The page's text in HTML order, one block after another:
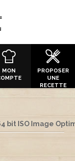
MON
PROPOSER
UNE
RECETTE
bit ISO Image